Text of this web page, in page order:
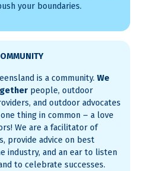
your boundaries.
is a community. We
people, outdoor
and outdoor advocates
thing in common – a love
We are a facilitator of
provide advice on best
industry, and an ear to listen
to celebrate successes.